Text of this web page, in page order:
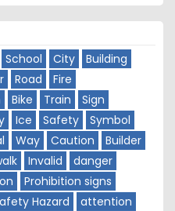
School City
Building
Road
Fire
Bike Train
Sign
Ice Safety
Symbol
Way Caution
Builder
Invalid
danger
Prohibition signs
Hazard
attention